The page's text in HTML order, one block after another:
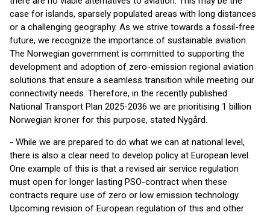
case for islands, sparsely populated areas with long distances
or a challenging geography. As we strive towards a fossil-free
future, we recognize the importance of sustainable aviation.
The Norwegian government is committed to supporting the
development and adoption of zero-emission regional aviation
solutions that ensure a seamless transition while meeting our
connectivity needs. Therefore, in the recently published
National Transport Plan 2025-2036 we are prioritising 1 billion
Norwegian kroner for this purpose, stated Nygård.
- While we are prepared to do what we can at national level,
there is also a clear need to develop policy at European level.
One example of this is that a revised air service regulation
must open for longer lasting PSO-contract when these
contracts require use of zero or low emission technology.
Upcoming revision of European regulation of this and other